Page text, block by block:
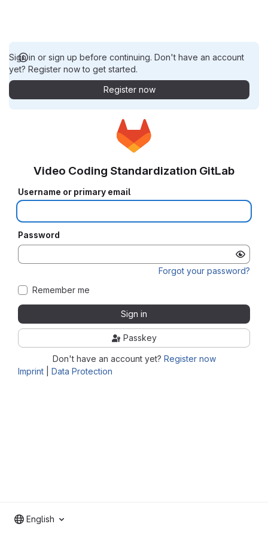
Sign in or sign up before continuing. Don't have an account
yet? Register now to get started.
Register now
Imprint Data Protection
Video Coding Standardization GitLab
Username or primary email
Password
Forgot your password?
Remember me
Sign in
Passkey
Don't have an account yet? Register now
English